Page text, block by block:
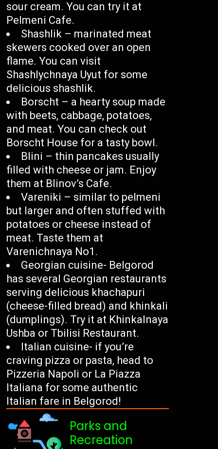
sour cream. You can try it at
Pelmeni Cafe.
Shashlik – marinated meat
skewers cooked over an open
flame. You can visit
Shashlychnaya Uyut for some
delicious shashlik.
Borscht – a hearty soup made
with beets, cabbage, potatoes,
and meat. You can check out
Borscht House for a tasty bowl.
Blini – thin pancakes usually
filled with cheese or jam. Enjoy
them at Blinov’s Cafe.
Vareniki – similar to pelmeni
but larger and often stuffed with
potatoes or cheese instead of
meat. Taste them at
Varenichnaya No1.
Georgian cuisine- Belgorod
has several Georgian restaurants
serving delicious khachapuri
(cheese-filled bread) and khinkali
(dumplings). Try it at Khinkalnaya
Ushba or Tbilisi Restaurant.
Italian cuisine- if you’re
craving pizza or pasta, head to
Pizzeria Napoli or La Piazza
Italiana for some authentic
Italian fare in Belgorod!
Parks and
Recreation